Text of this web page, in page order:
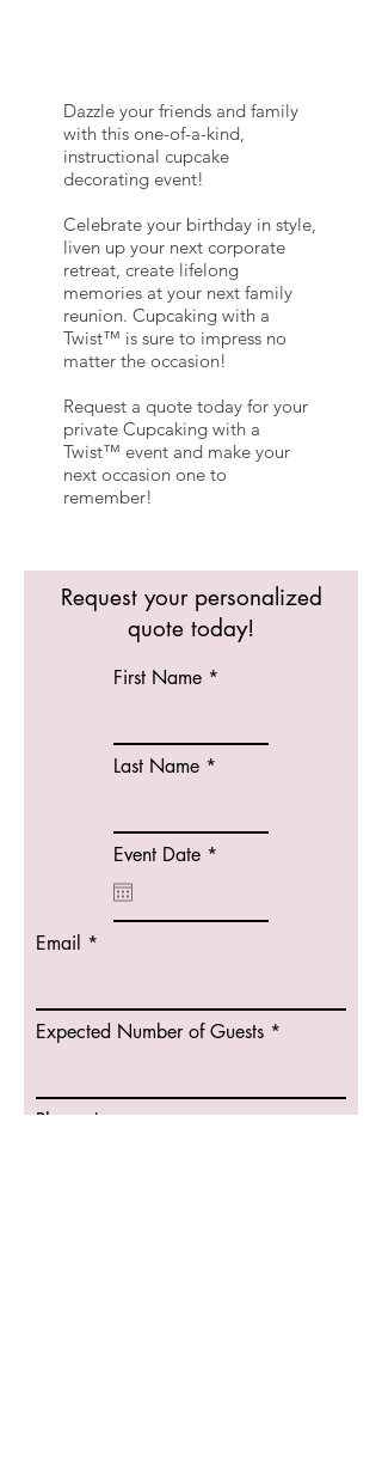
Dazzle your friends and family
with this one-of-a-kind,
instructional cupcake
decorating event!
Celebrate your birthday in style,
liven up your next corporate
retreat, create lifelong
memories at your next family
reunion. Cupcaking with a
Twist™ is sure to impress no
matter the occasion!
Request a quote today for your
private Cupcaking with a
Twist™ event and make your
next occasion one to
remember!
Request your personalized
quote today!
First Name
Last Name
Event Date *
i
Email
Expected Number of Guests
Phone